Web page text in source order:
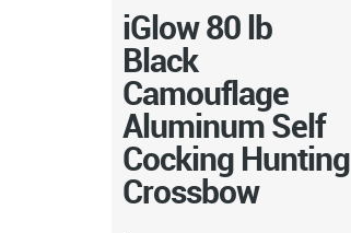
iGlow 80 lb
Black
Camouflage
Aluminum Self
Cocking Hunting
Crossbow